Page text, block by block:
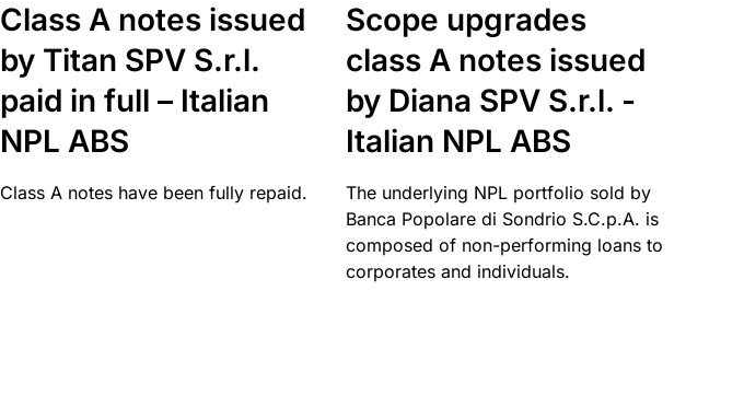
Class A notes issued
by Titan SPV S.r.l.
paid in full – Italian
NPL ABS
Class A notes have been fully repaid.
Scope upgrades
class A notes issued
by Diana SPV S.r.l. -
Italian NPL ABS
The underlying NPL portfolio sold by
Banca Popolare di Sondrio S.C.p.A. is
composed of non-performing loans to
corporates and individuals.